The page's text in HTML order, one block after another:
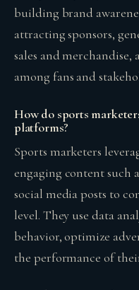
building brand
attracting sponsors,
sales and
among fans and
How do sports
platforms?
Sports marketers
engaging content such
social media posts to
level. They use data
behavior, optimize
the performance of